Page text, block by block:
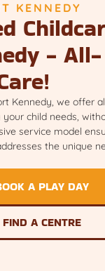
KENNEDY
- All-
Kennedy, we offer
child needs,
service model
the unique
A PLAY DAY
FIND A CENTRE